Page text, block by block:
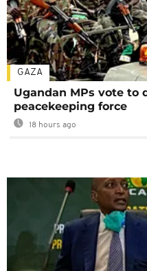
GAZA
Ugandan MPs vote to
peacekeeping force
18 hours ago